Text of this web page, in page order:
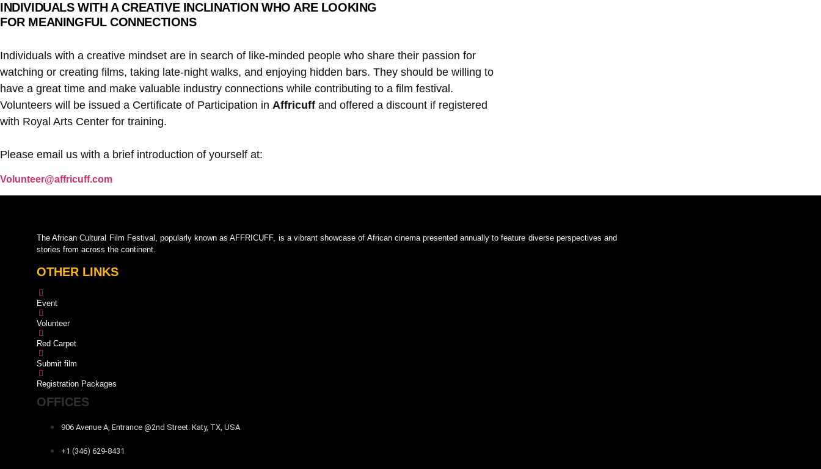
INDIVIDUALS WITH A CREATIVE INCLINATION WHO ARE LOOKING
FOR MEANINGFUL CONNECTIONS
Individuals with a creative mindset are in search of like-minded people who share their passion for
watching or creating films, taking late-night walks, and enjoying hidden bars. They should be willing to
have a great time and make valuable industry connections while contributing to a film festival.
Volunteers will be issued a Certificate of Participation in Affricuff and offered a discount if registered
with Royal Arts Center for training.
Please email us with a brief introduction of yourself at:
Volunteer@affricuff.com
The African Cultural Film Festival, popularly known as AFFRICUFF, is a vibrant showcase of African cinema presented annually to feature diverse perspectives and
stories from across the continent.
OTHER LINKS
Event
Volunteer
Red Carpet
Submit film
Registration Packages
OFFICES
906 Avenue A, Entrance @2nd Street. Katy, TX, USA
+1 (346) 629-8431